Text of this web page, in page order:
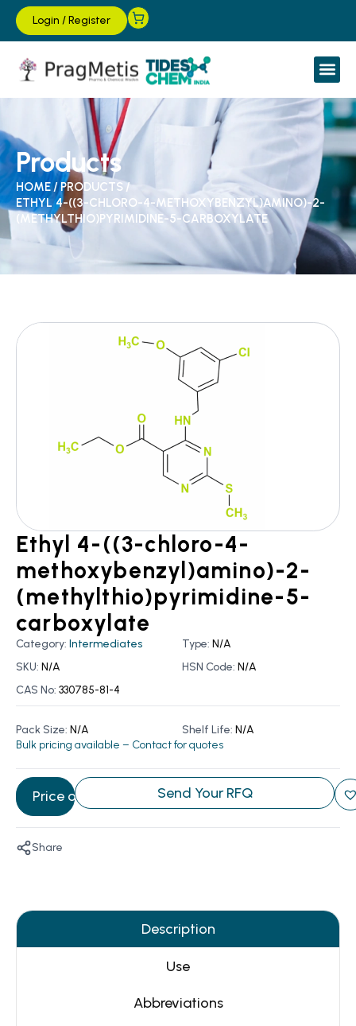
Login /Register
Products
HOME/PRODUCTS /
ETHYL 4-((3-CHLORO-4-METHOXYBENZYL)AMINO)-2-
(METHYLTHIO)PYRIMIDINE-5-CARBOXYLATE
Ethyl 4-((3-chloro-4-
methoxybenzyl)amino)-2-
(methylthio)pyrimidine-5-
carboxylate
Category: Intermediates Type: N/A
SKU: N/A HSN Code: N/A
CAS No: 330785-81-4
Pack Size: N/A Shelf Life: N/A
Bulk pricing available – Contact for quotes
Price on Request Send Your RFQ
Share
Description
Use
Abbreviations